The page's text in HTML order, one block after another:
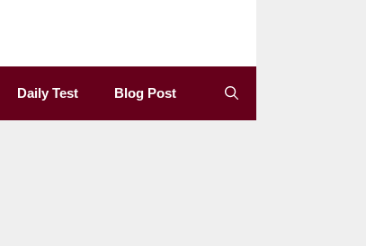
Daily Test Blog Post